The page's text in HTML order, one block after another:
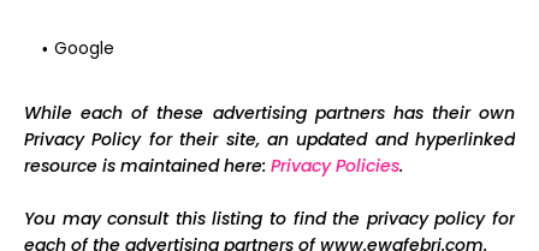
Google
While each of these advertising partners has their own
Privacy Policy for their site, an updated and hyperlinked
resource is maintained here: Privacy Policies.
You may consult this listing to find the privacy policy for
each of the advertising partners of www.ewafebri.com.